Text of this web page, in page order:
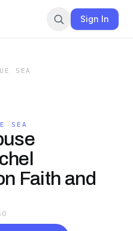
Sign In
SEA
SEA
Faith and